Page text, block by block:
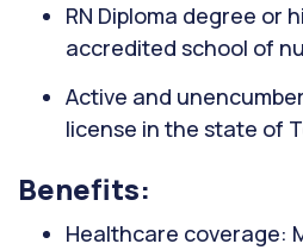
RN Diploma degree or
accredited school of
Active and
license in the state of
Benefits:
Healthcare coverage: